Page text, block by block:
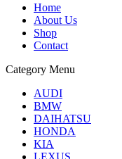
Home
About Us
Shop
Contact
Category Menu
AUDI
BMW
DAIHATSU
HONDA
KIA
LEXUS